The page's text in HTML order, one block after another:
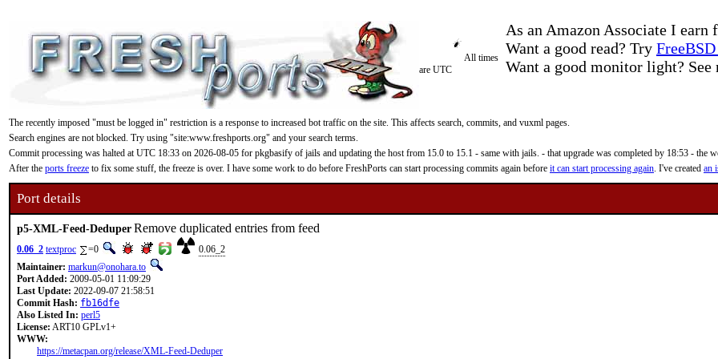
As an Amazon Associate I
Want a good read? Try
Want a good monitor light?
All times
are UTC
The recently imposed "must be logged in" restriction is a response to increased bot traffic on the site. This affects search, commits, and vuxml pages.
Search engines are not blocked. Try using "site:www.freshports.org" and your search terms.
Commit processing was halted at UTC 18:33 on 2026-08-05 for pkgbasify of jails and updating the host from 15.0 to 15.1 - same with jails. - that upgrade was completed by 18:53 - the
After the ports freeze to fix some stuff, the freeze is over. I have some work to do before FreshPorts can start processing commits again before it can start processing again. I've created an
Port details
p5-XML-Feed-DeduperRemove duplicated entries from feed
0.06_2 textproc =0
0.06_2
Maintainer: markun@onohara.to
Port Added: 2009-05-01 11:09:29
Last Update: 2022-09-07 21:58:51
Commit Hash: fb16dfe
Also Listed In: perl5
License: ART10 GPLv1+
WWW:
https://metacpan.org/release/XML-Feed-Deduper